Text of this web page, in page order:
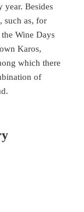
year. Besides
such as, for
Wine Days
Karos,
which there
of